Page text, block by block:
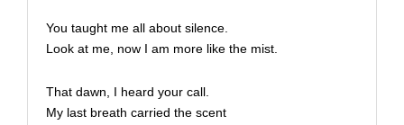
You taught me all about silence.
Look at me, now I am more like the mist.
That dawn, I heard your call.
My last breath carried the scent